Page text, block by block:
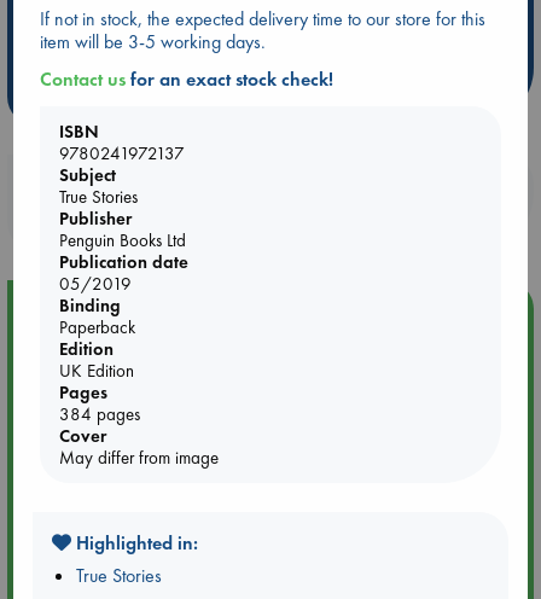
AWCA Page Turners
ABC The Hague Book Club
Weird Book of the Week
Book Chats
Booklovers, do you get 10% off your
purchases in our stores & online?
Event Highlight
Dungeons & Dragons Night at ABC The Hague
If not in stock, the expected delivery time to our store for this
item will be 3-5 working days.
Contact usfor an exact stock check!
ISBN
9780241972137
Subject
True Stories
Publisher
Penguin Books Ltd
Publication date
05/2019
Binding
Paperback
Edition
UK Edition
Pages
384 pages
Cover
May differ from image
Highlighted in:
True Stories